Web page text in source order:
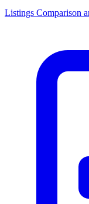
Listings Comparison